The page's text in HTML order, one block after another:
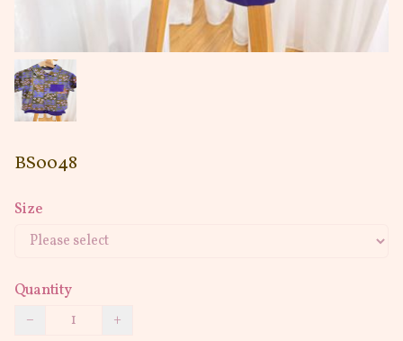
BS0048
Size
Quantity
−
+